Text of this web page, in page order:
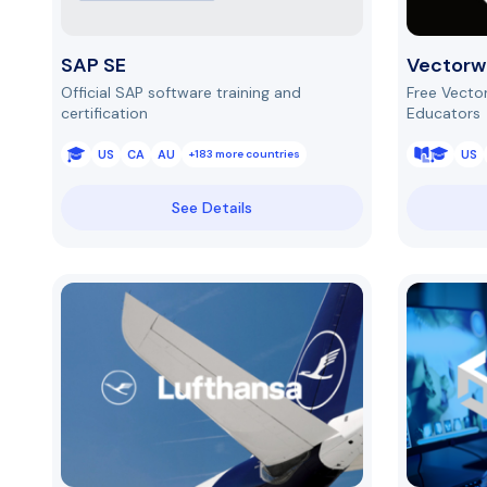
SAP SE
Official SAP software training and
certification
US CA AU +183 more countries
See Details
Free
Educators
US